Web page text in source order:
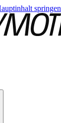
springen